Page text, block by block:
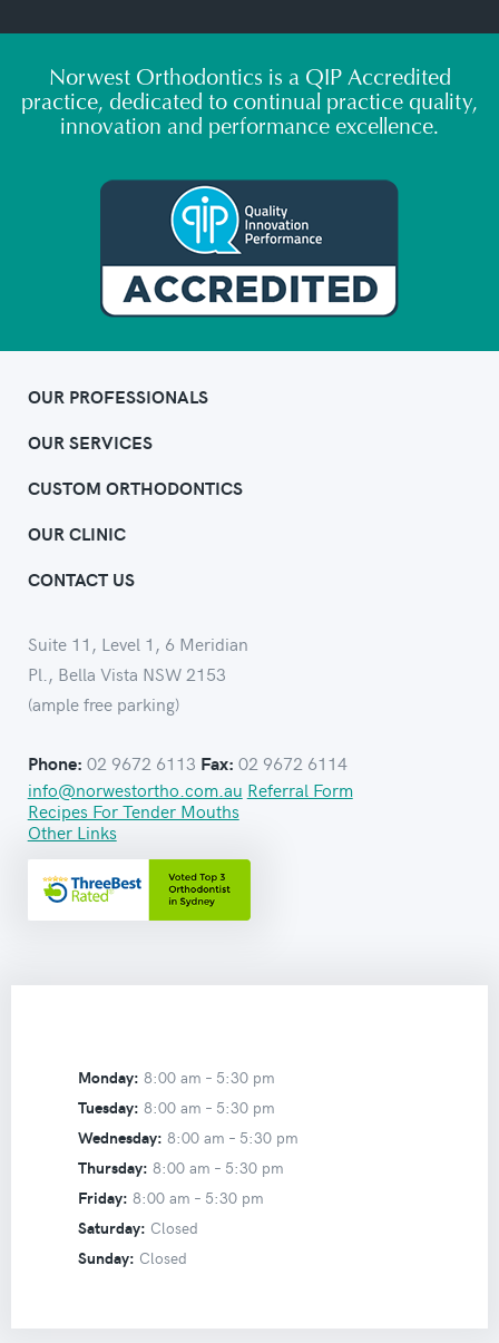
Norwest Orthodontics is a QIP Accredited
practice, dedicated to continual practice quality,
innovation and performance excellence.
OUR PROFESSIONALS
OUR SERVICES
CUSTOM ORTHODONTICS
OUR CLINIC
CONTACT US
Suite 11, Level 1, 6 Meridian
Pl., Bella Vista NSW 2153
(ample free parking)
Phone: 02 9672 6113 Fax: 02 9672 6114
info@norwestortho.com.au Referral Form
Recipes For Tender Mouths
Other Links
Monday: 8:00 am – 5:30 pm
Tuesday: 8:00 am – 5:30 pm
Wednesday: 8:00 am – 5:30 pm
Thursday: 8:00 am – 5:30 pm
Friday: 8:00 am – 5:30 pm
Saturday: Closed
Sunday: Closed